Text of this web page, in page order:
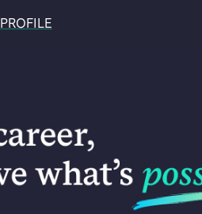
PROFILE